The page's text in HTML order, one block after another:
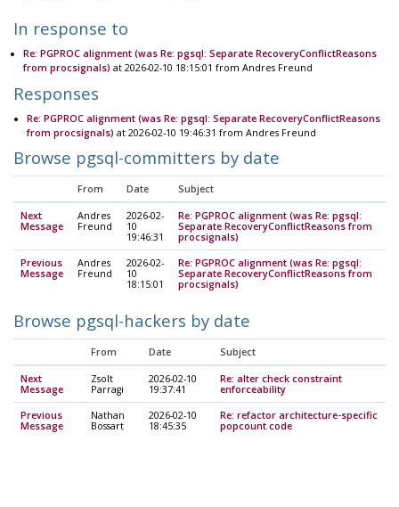
In response to
Re: PGPROC alignment (was Re: pgsql: Separate RecoveryConflictReasons
from procsignals) at 2026-02-10 18:15:01 from Andres Freund
Responses
Re: PGPROC alignment (was Re: pgsql: Separate RecoveryConflictReasons
from procsignals) at 2026-02-10 19:46:31 from Andres Freund
Browse pgsql-committers by date
From Date Subject
Next
Message
Andres
Freund
2026-02-
10
19:46:31
Re: PGPROC alignment (was Re: pgsql:
Separate RecoveryConflictReasons from
procsignals)
Previous
Message
Andres
Freund
2026-02-
10
18:15:01
Re: PGPROC alignment (was Re: pgsql:
Separate RecoveryConflictReasons from
procsignals)
Browse pgsql-hackers by date
From Date Subject
Next
Message
Zsolt
Parragi
2026-02-10
19:37:41
Re: alter check constraint
enforceability
Previous
Message
Nathan
Bossart
2026-02-10
18:45:35
Re: refactor architecture-specific
popcount code